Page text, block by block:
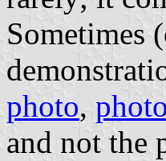
Sometimes
photo, photo
and not the